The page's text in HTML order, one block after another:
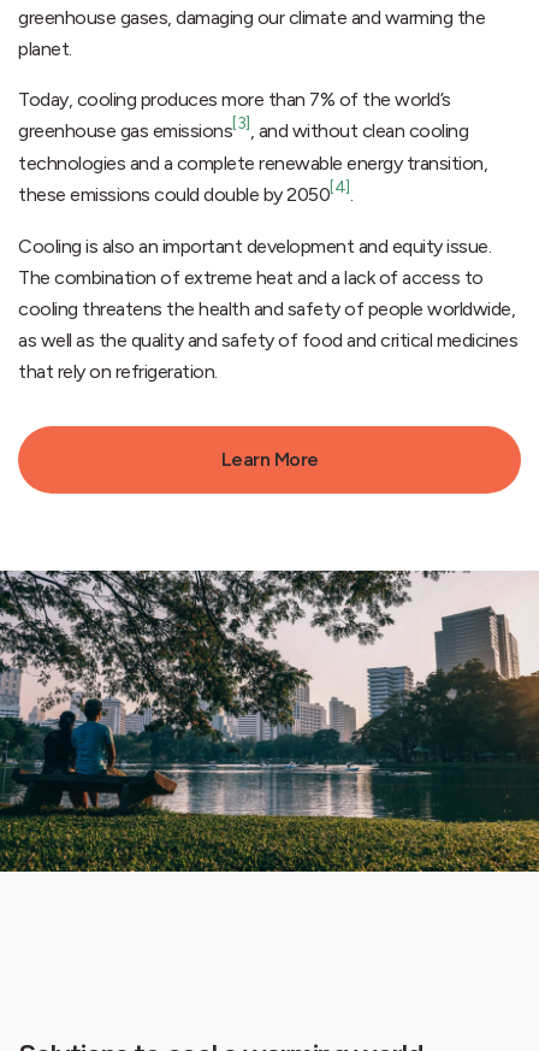
greenhouse gases, damaging our climate and warming the
planet.
Today, cooling produces more than 7% of the world’s
greenhouse gas emissions[3], and without clean cooling
technologies and a complete renewable energy transition,
these emissions could double by 2050[4].
Cooling is also an important development and equity issue.
The combination of extreme heat and a lack of access to
cooling threatens the health and safety of people worldwide,
as well as the quality and safety of food and critical medicines
that rely on refrigeration.
Learn More